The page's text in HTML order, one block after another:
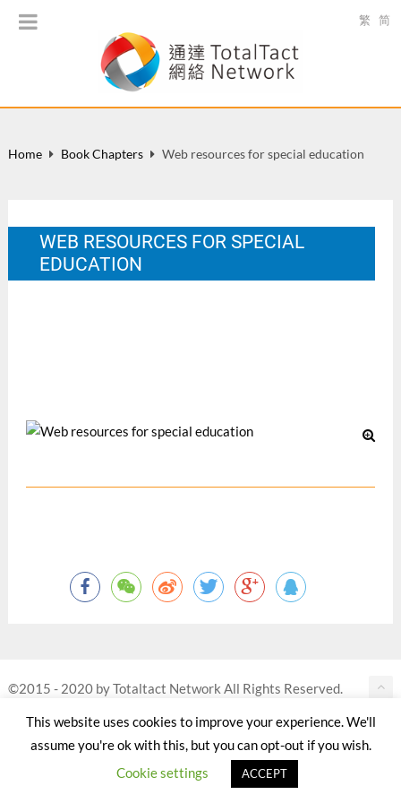
繁 简
Home Book Chapters Web resources for special education
WEB RESOURCES FOR SPECIAL
EDUCATION
©2015 - 2020 by Totaltact Network All Rights Reserved.
This website uses cookies to improve your experience. We'll
assume you're ok with this, but you can opt-out if you wish.
Cookie settings
ACCEPT